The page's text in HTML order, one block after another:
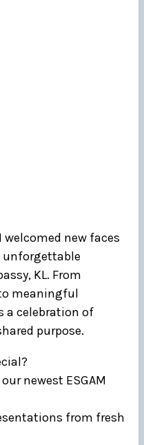
welcomed new faces
KL. From
meaningful
a celebration of
purpose.
newest ESGAM
from fresh